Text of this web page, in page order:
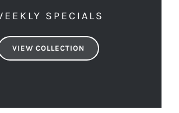
SPECIALS
VIEW COLLECTION